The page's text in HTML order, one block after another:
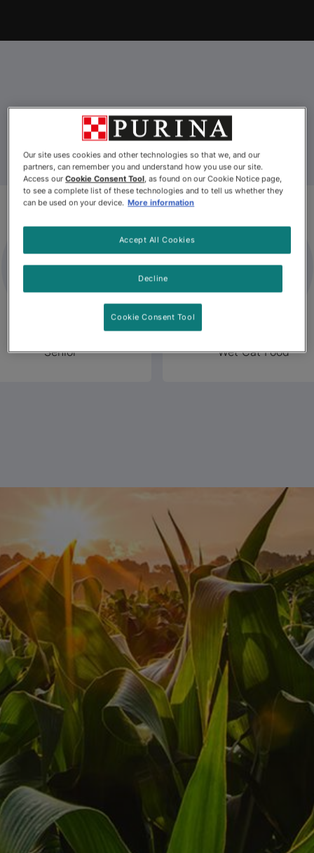
Explore Our Cat Food
Senior Wet Cat Food
Our site uses cookies and other technologies so that we, and our
partners, can remember you and understand how you use our site.
Access ourCookie Consent Tool, as found on our Cookie Notice page,
to see a complete list of these technologies and to tell us whether they
can be used on your device. More information
Decline
Accept All Cookies
Cookie Consent Tool